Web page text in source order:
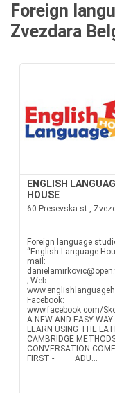
Foreign
Zvezdara
ENGLISH
HOUSE
60 Presevska st.,
Foreign language
“English Language
mail:
; Web:
Facebook:
www.facebook.com/
A NEW AND EASY
LEARN USING THE
CAMBRIDGE
CONVERSATION
FIRST - ADU...